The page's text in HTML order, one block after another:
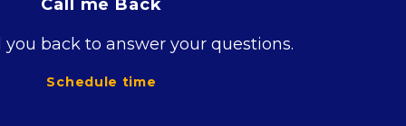
Call me Back
back to answer your questions.
Schedule time